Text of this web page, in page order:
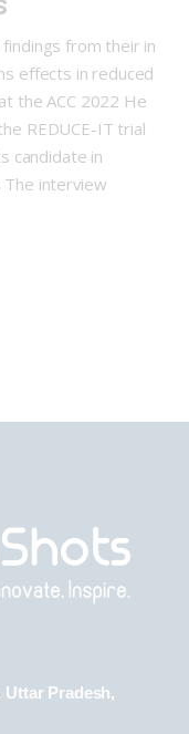
from their in
effects in reduced
the ACC 2022 He
REDUCE-IT trial
candidate in
The interview
Uttar Pradesh,